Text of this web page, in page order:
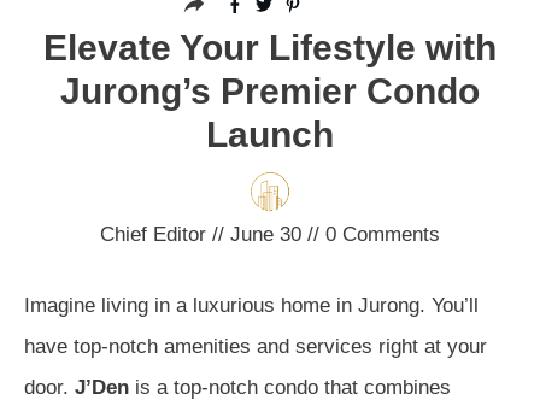
Elevate Your Lifestyle with
Jurong’s Premier Condo
Launch
Chief Editor // June 30 // 0 Comments
Imagine living in a luxurious home in Jurong. You’ll
have top-notch amenities and services right at your
door. J’Den is a top-notch condo that combines